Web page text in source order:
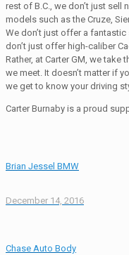
rest of B.C., we don’t just sell
models such as the Cruze,
We don’t just offer a
don’t just offer high-caliber
Rather, at Carter GM, we take
we meet. It doesn’t matter if
we get to know your driving
Carter Burnaby is a proud
Brian Jessel BMW
December 14, 2016
Chase Auto Body